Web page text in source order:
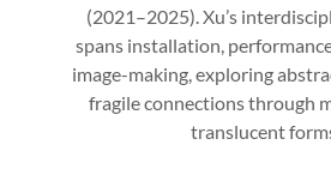
(2021–2025). Xu’s
spans installation,
image-making, exploring
fragile connections through
translucent